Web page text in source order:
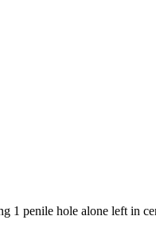
penile hole alone left in